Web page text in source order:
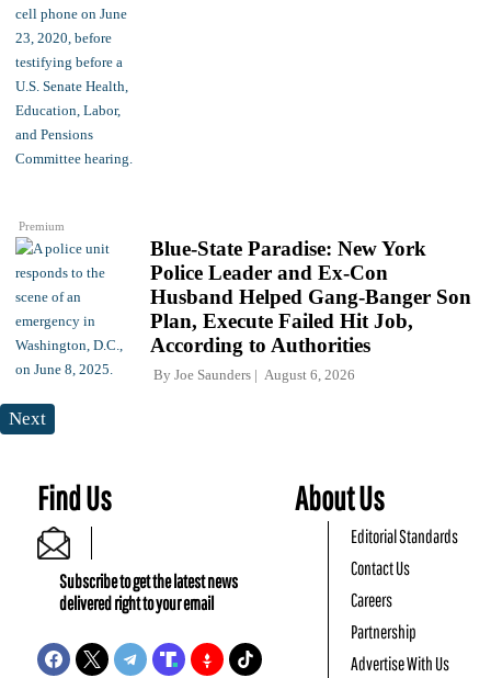
Premium
Blue-State Paradise: New York
Police Leader and Ex-Con
Husband Helped Gang-Banger Son
Plan, Execute Failed Hit Job,
According to Authorities
By Joe Saunders August 6, 2026
Next
Find Us
Subscribe to get the latest news
delivered right to your email
About Us
Editorial Standards
Contact Us
Careers
Partnership
Advertise With Us